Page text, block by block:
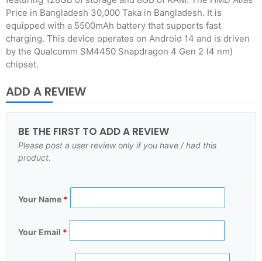
Price in Bangladesh 30,000 Taka in Bangladesh. It is
equipped with a 5500mAh battery that supports fast
charging. This device operates on Android 14 and is driven
by the Qualcomm SM4450 Snapdragon 4 Gen 2 (4 nm)
chipset.
ADD A REVIEW
BE THE FIRST TO ADD A REVIEW
Please post a user review only if you have / had this
product.
Your Name *
Your Email *